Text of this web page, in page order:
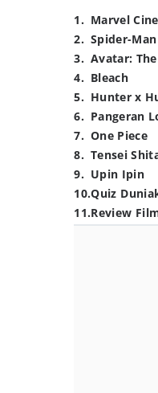
1. Marvel
2. Spider-Man
3. Avatar:
4. Bleach
5. Hunter x
6. Pangeran
7. One Piece
8. Tensei
9. Upin Ipin
10.Quiz
11.Review